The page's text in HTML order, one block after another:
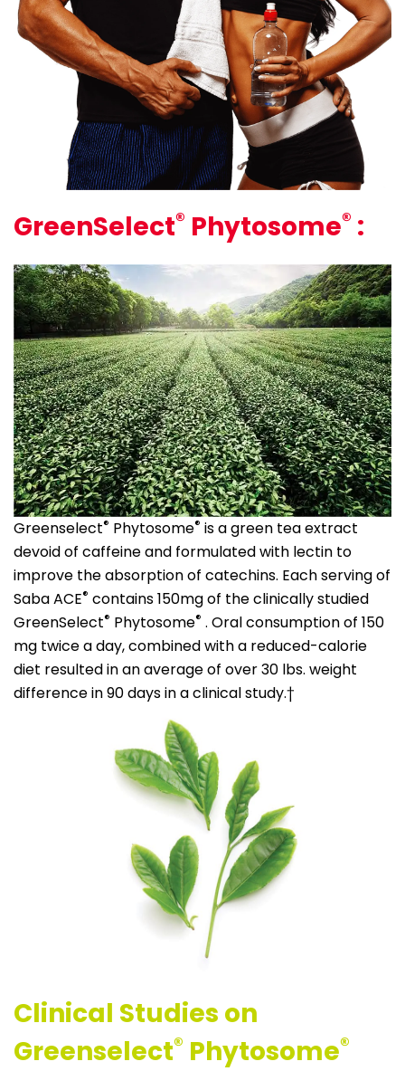
GreenSelect® Phytosome® :
Greenselect® Phytosome® is a green tea extract
devoid of caffeine and formulated with lectin to
improve the absorption of catechins. Each serving of
Saba ACE® contains 150mg of the clinically studied
GreenSelect® Phytosome® . Oral consumption of 150
mg twice a day, combined with a reduced-calorie
diet resulted in an average of over 30 lbs. weight
difference in 90 days in a clinical study.†
Clinical Studies on
Greenselect® Phytosome®